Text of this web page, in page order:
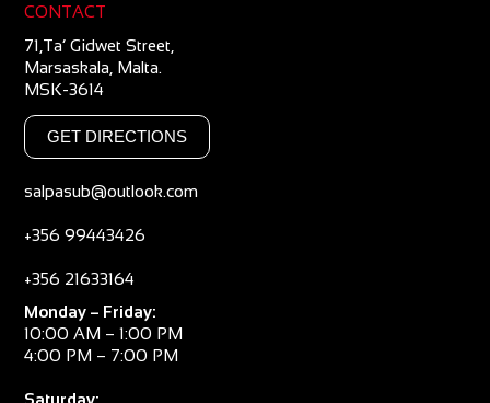
CONTACT
71,Ta’ Gidwet Street,
Marsaskala, Malta.
MSK-3614
GET DIRECTIONS
salpasub@outlook.com
+356 99443426
+356 21633164
Monday – Friday:
10:00 AM – 1:00 PM
4:00 PM – 7:00 PM
Saturday: